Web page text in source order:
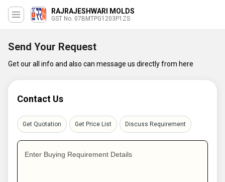
RAJRAJESHWARI MOLDS
GST No. 07BMTPG1203P1ZS
Send Your Request
Get our all info and also can message us directly from here
Contact Us
Get Quotation Get Price List Discuss Requirement
Enter Buying Requirement Details